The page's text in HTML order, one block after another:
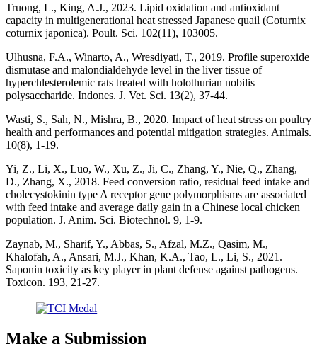
Truong, L., King, A.J., 2023. Lipid oxidation and antioxidant
capacity in multigenerational heat stressed Japanese quail (Coturnix
coturnix japonica). Poult. Sci. 102(11), 103005.
Ulhusna, F.A., Winarto, A., Wresdiyati, T., 2019. Profile superoxide
dismutase and malondialdehyde level in the liver tissue of
hyperchlesterolemic rats treated with holothurian nobilis
polysaccharide. Indones. J. Vet. Sci. 13(2), 37-44.
Wasti, S., Sah, N., Mishra, B., 2020. Impact of heat stress on poultry
health and performances and potential mitigation strategies. Animals.
10(8), 1-19.
Yi, Z., Li, X., Luo, W., Xu, Z., Ji, C., Zhang, Y., Nie, Q., Zhang,
D., Zhang, X., 2018. Feed conversion ratio, residual feed intake and
cholecystokinin type A receptor gene polymorphisms are associated
with feed intake and average daily gain in a Chinese local chicken
population. J. Anim. Sci. Biotechnol. 9, 1-9.
Zaynab, M., Sharif, Y., Abbas, S., Afzal, M.Z., Qasim, M.,
Khalofah, A., Ansari, M.J., Khan, K.A., Tao, L., Li, S., 2021.
Saponin toxicity as key player in plant defense against pathogens.
Toxicon. 193, 21-27.
Make a Submission